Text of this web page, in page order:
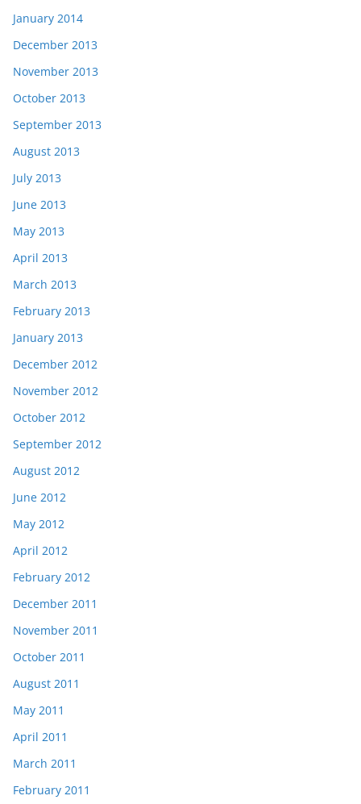
January 2014
December 2013
November 2013
October 2013
September 2013
August 2013
July 2013
June 2013
May 2013
April 2013
March 2013
February 2013
January 2013
December 2012
November 2012
October 2012
September 2012
August 2012
June 2012
May 2012
April 2012
February 2012
December 2011
November 2011
October 2011
August 2011
May 2011
April 2011
March 2011
February 2011